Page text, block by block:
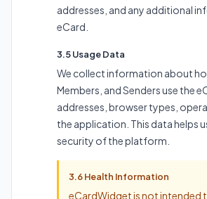
addresses, and any additional
eCard.
3.5 Usage Data
We collect information about
Members, and Senders use the
addresses, browser types,
the application. This data helps
security of the platform.
3.6 Health Information
eCardWidget is not